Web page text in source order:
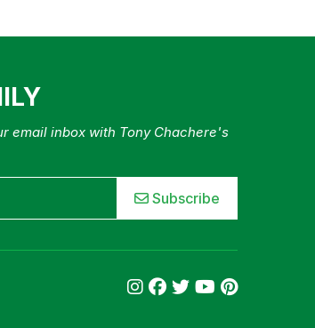
email inbox with Tony Chachere's
Subscribe